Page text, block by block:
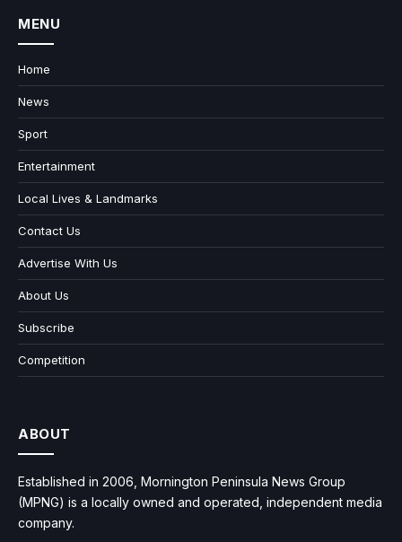
MENU
Home
News
Sport
Entertainment
Local Lives & Landmarks
Contact Us
Advertise With Us
About Us
Subscribe
Competition
ABOUT
Established in 2006, Mornington Peninsula News Group
(MPNG) is a locally owned and operated, independent media
company.